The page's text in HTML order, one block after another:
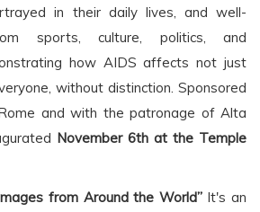
in their daily lives, and well-
sports, culture, politics, and
how AIDS affects not just
without distinction. Sponsored
and with the patronage of Alta
November 6th at the Temple
from Around the World”It's an